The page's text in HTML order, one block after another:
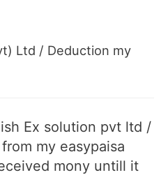
Ltd / Deduction my
Ex solution pvt ltd /
my easypaisa
mony untill it